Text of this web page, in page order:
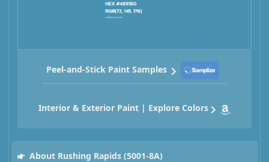
Peel-and-Stick Paint Samples
Interior & Exterior Paint | Explore Colors
About Rushing Rapids (5001-8A)